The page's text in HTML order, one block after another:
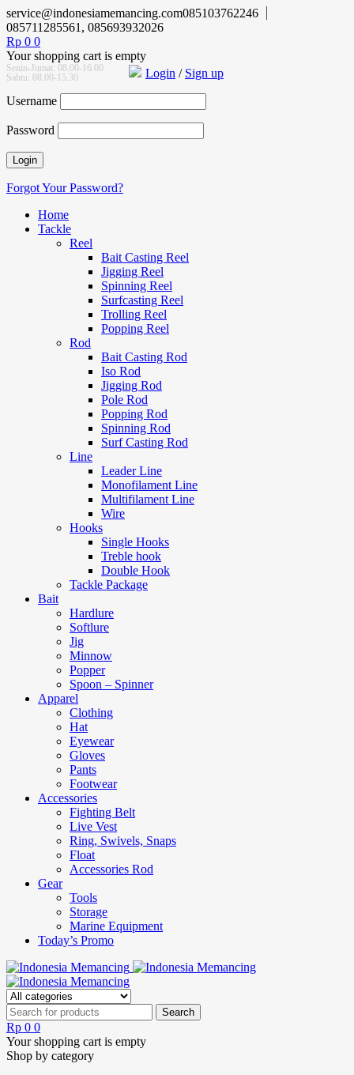
service@indonesiamemancing.com085103762246
085711285561, 085693932026
Rp 0 0
Your shopping cart is empty
Senin-Jumat: 08.00-16.00
Sabtu: 08.00-15.30
Login / Sign up
Username
Password
Forgot Your Password?
Home
Tackle
Reel
Bait Casting Reel
Jigging Reel
Spinning Reel
Surfcasting Reel
Trolling Reel
Popping Reel
Rod
Bait Casting Rod
Iso Rod
Jigging Rod
Pole Rod
Popping Rod
Spinning Rod
Surf Casting Rod
Line
Leader Line
Monofilament Line
Multifilament Line
Wire
Hooks
Single Hooks
Treble hook
Double Hook
Tackle Package
Bait
Hardlure
Softlure
Jig
Minnow
Popper
Spoon – Spinner
Apparel
Clothing
Hat
Eyewear
Gloves
Pants
Footwear
Accessories
Fighting Belt
Live Vest
Ring, Swivels, Snaps
Float
Accessories Rod
Gear
Tools
Storage
Marine Equipment
Today’s Promo
Rp 0 0
Your shopping cart is empty
Shop by category